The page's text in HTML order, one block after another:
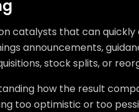
catalysts that can quickly
announcements,
stock splits, or
how the result
too optimistic or too